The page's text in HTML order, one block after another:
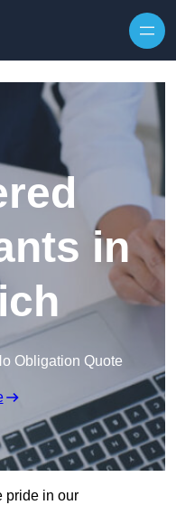
in
Obligation Quote
pride in our